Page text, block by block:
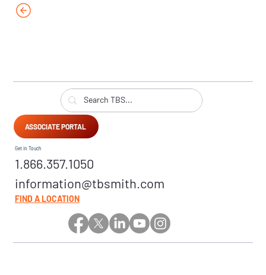
Get in Touch
1.866.357.1050
information@tbsmith.com
FIND A LOCATION
ASSOCIATE PORTAL